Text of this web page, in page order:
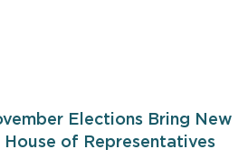
Elections Bring New
of Representatives